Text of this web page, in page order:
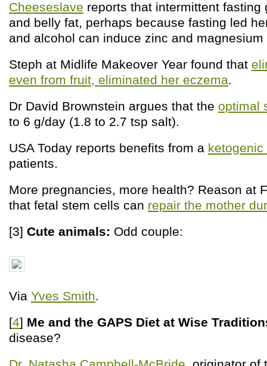
Cheeseslave reports that intermittent fasting
and belly fat, perhaps because fasting led
and alcohol can induce zinc and
Steph at Midlife Makeover Year found that
even from fruit, eliminated her eczema.
Dr David Brownstein argues that the optimal
to 6 g/day (1.8 to 2.7 tsp salt).
USA Today reports benefits from a ketogenic
patients.
More pregnancies, more health? Reason at
that fetal stem cells can repair the mother
[3] Cute animals: Odd couple:
Via Yves Smith.
[4] Me and the GAPS Diet at Wise
disease?